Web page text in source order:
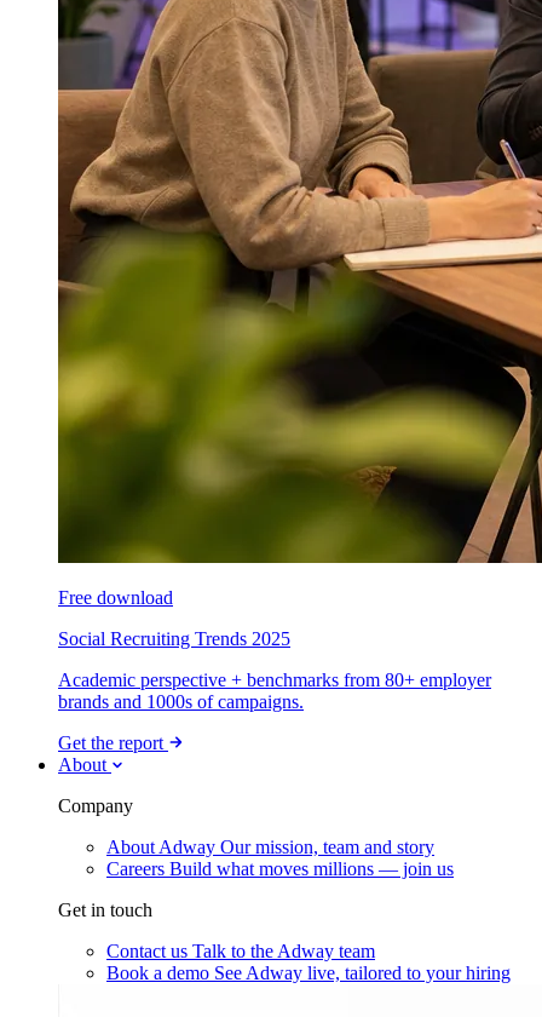
Free download
Social Recruiting Trends 2025
Academic perspective + benchmarks from 80+ employer
brands and 1000s of campaigns.
Get the report
About
Company
About Adway Our mission, team and story
Careers Build what moves millions — join us
Get in touch
Contact us Talk to the Adway team
Book a demo See Adway live, tailored to your hiring